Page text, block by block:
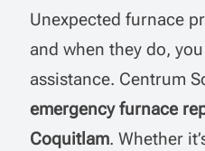
Unexpected furnace
and when they do,
assistance. Centrum
emergency furnace
Coquitlam. Whether